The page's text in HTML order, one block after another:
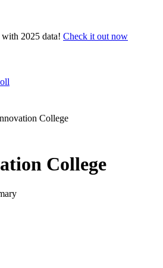
with 2025 data! Check it out now
College
College